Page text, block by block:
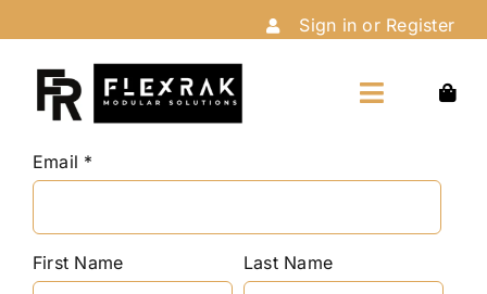
to
content
Sign in or Register
Toggle
Shop
Email
First Name Last Name